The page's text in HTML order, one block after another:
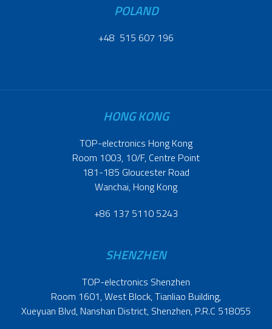
POLAND
+48 515 607 196
HONG KONG
TOP-electronics Hong Kong
Room 1003, 10/F, Centre Point
181-185 Gloucester Road
Wanchai, Hong Kong
+86 137 5110 5243
SHENZHEN
TOP-electronics Shenzhen
Room 1601, West Block, Tianliao Building,
Xueyuan Blvd, Nanshan District, Shenzhen, P.R.C 518055